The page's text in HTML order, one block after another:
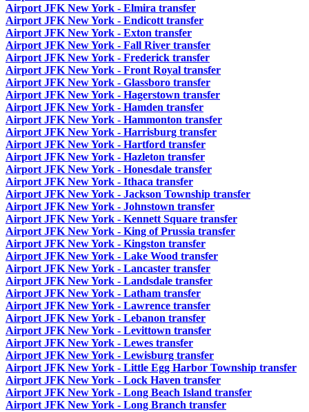
Airport JFK New York - Elmira transfer
Airport JFK New York - Endicott transfer
Airport JFK New York - Exton transfer
Airport JFK New York - Fall River transfer
Airport JFK New York - Frederick transfer
Airport JFK New York - Front Royal transfer
Airport JFK New York - Glassboro transfer
Airport JFK New York - Hagerstown transfer
Airport JFK New York - Hamden transfer
Airport JFK New York - Hammonton transfer
Airport JFK New York - Harrisburg transfer
Airport JFK New York - Hartford transfer
Airport JFK New York - Hazleton transfer
Airport JFK New York - Honesdale transfer
Airport JFK New York - Ithaca transfer
Airport JFK New York - Jackson Township transfer
Airport JFK New York - Johnstown transfer
Airport JFK New York - Kennett Square transfer
Airport JFK New York - King of Prussia transfer
Airport JFK New York - Kingston transfer
Airport JFK New York - Lake Wood transfer
Airport JFK New York - Lancaster transfer
Airport JFK New York - Landsdale transfer
Airport JFK New York - Latham transfer
Airport JFK New York - Lawrence transfer
Airport JFK New York - Lebanon transfer
Airport JFK New York - Levittown transfer
Airport JFK New York - Lewes transfer
Airport JFK New York - Lewisburg transfer
Airport JFK New York - Little Egg Harbor Township transfer
Airport JFK New York - Lock Haven transfer
Airport JFK New York - Long Beach Island transfer
Airport JFK New York - Long Branch transfer